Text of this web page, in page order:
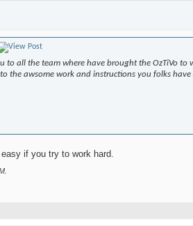
to all the team where have brought the OzTiVo
the awsome work and instructions you folks have
if you try to work hard.